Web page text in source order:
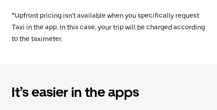
*Upfront pricing isn’t available when you specifically request
Taxi in the app. In this case, your trip will be charged according
to the taximeter.
It’s easier in the apps